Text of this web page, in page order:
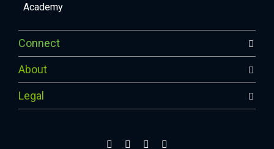
Academy
Connect
About
Legal